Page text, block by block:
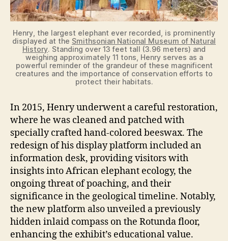
e
o
Henry, the largest elephant ever recorded, is prominently
displayed at the Smithsonian National Museum of Natural
History. Standing over 13 feet tall (3.96 meters) and
weighing approximately 11 tons, Henry serves as a
powerful reminder of the grandeur of these magnificent
creatures and the importance of conservation efforts to
protect their habitats.
In 2015, Henry underwent a careful restoration,
where he was cleaned and patched with
specially crafted hand-colored beeswax. The
redesign of his display platform included an
information desk, providing visitors with
insights into African elephant ecology, the
ongoing threat of poaching, and their
significance in the geological timeline. Notably,
the new platform also unveiled a previously
hidden inlaid compass on the Rotunda floor,
enhancing the exhibit’s educational value.